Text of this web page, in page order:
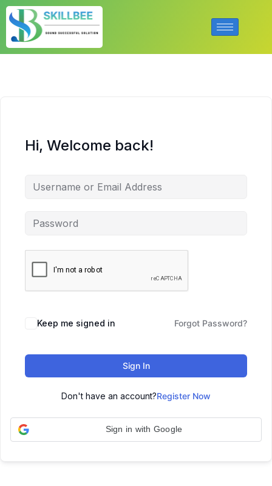
Hi, Welcome back!
Keep me signed in Forgot Password?
Sign In
Don't have an account?Register Now
Sign in with Google